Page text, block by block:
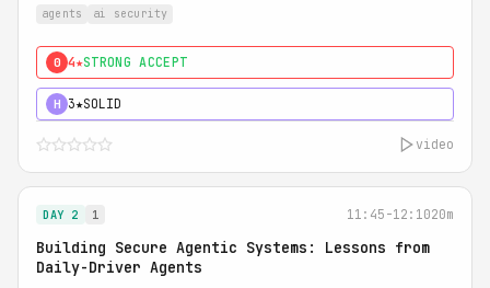
agents ai security
0 4★STRONG ACCEPT
H 3★SOLID
video
DAY 2 1 11:45-12:1020m
Building Secure Agentic Systems: Lessons from
Daily-Driver Agents